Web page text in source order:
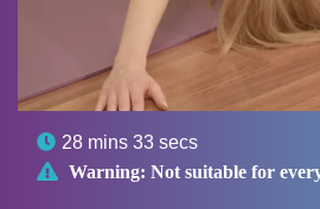
 28 mins 33 secs
 Warning: Not suitable for